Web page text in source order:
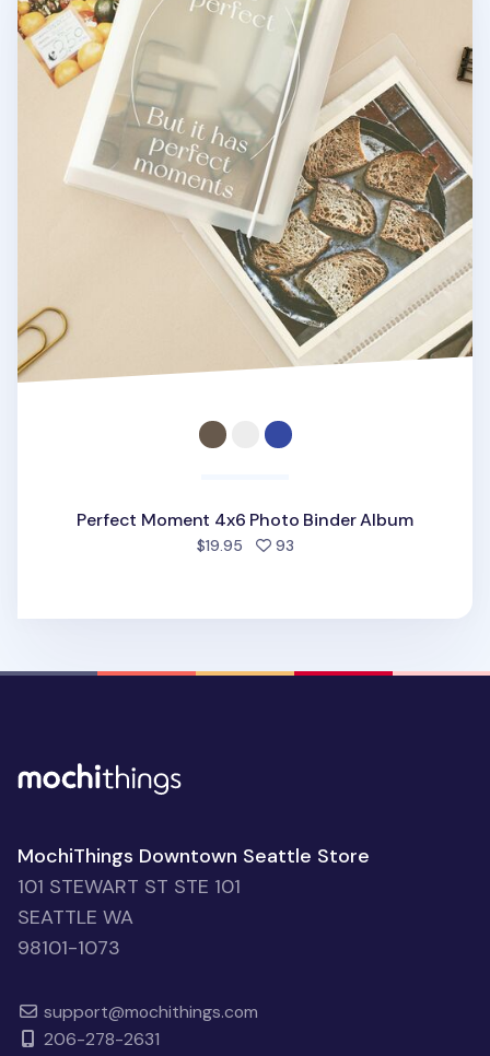
Perfect Moment 4x6 Photo Binder Album
$19.95 93people favorited
MochiThings Downtown Seattle Store
101 STEWART ST STE 101
SEATTLE WA
98101-1073
support@mochithings.com
206-278-2631